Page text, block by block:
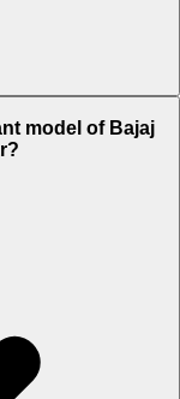
model of Bajaj